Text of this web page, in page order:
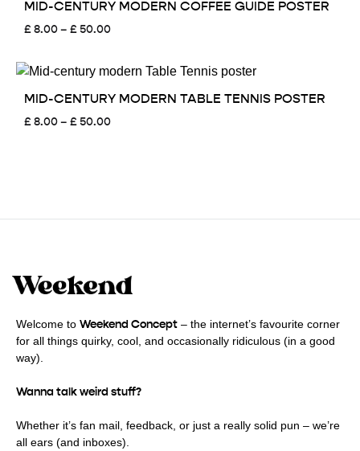
£ 50.00
MID-CENTURY MODERN COFFEE GUIDE POSTER
£8.00– £ 50.00Price
through
£ 50.00
MID-CENTURY MODERN TABLE TENNIS POSTER
£8.00– £ 50.00Price
Welcome to Weekend Concept – the internet’s favourite corner
for all things quirky, cool, and occasionally ridiculous (in a good
way).
Wanna talk weird stuff?
Whether it’s fan mail, feedback, or just a really solid pun – we’re
all ears (and inboxes).